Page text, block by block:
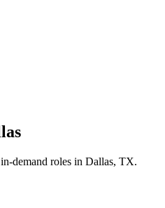
demand roles in Dallas, TX.